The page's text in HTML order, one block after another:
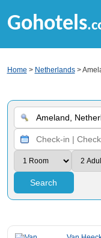
Gohotels
Home > Netherlands>
Search